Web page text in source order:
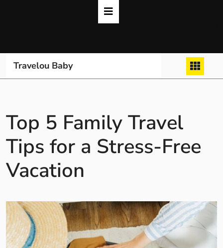
Travelou Baby
Top 5 Family Travel
Tips for a Stress-Free
Vacation